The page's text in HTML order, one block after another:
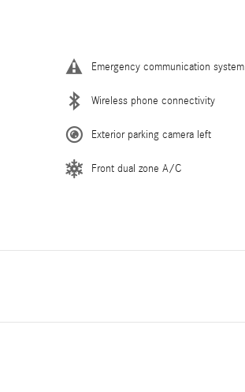
Emergency communication system
Wireless phone connectivity
Exterior parking camera left
Front dual zone A/C